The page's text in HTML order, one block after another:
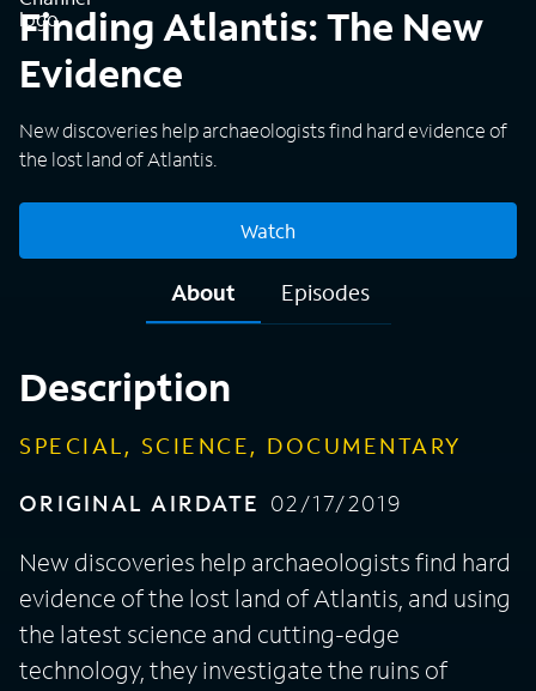
Finding Atlantis: The New
Evidence
New discoveries help archaeologists find hard evidence of
the lost land of Atlantis.
Watch
About Episodes
Description
SPECIAL, SCIENCE, DOCUMENTARY
ORIGINAL AIRDATE 02/17/2019
New discoveries help archaeologists find hard
evidence of the lost land of Atlantis, and using
the latest science and cutting-edge
technology, they investigate the ruins of